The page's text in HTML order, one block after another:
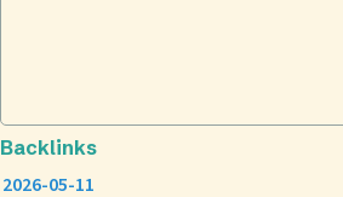
Backlinks
2026-05-11